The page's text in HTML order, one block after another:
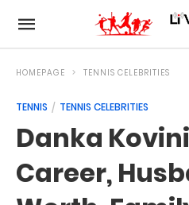
HOMEPAGE TENNIS CELEBRITIES
TENNIS TENNIS CELEBRITIES
Danka
Career,